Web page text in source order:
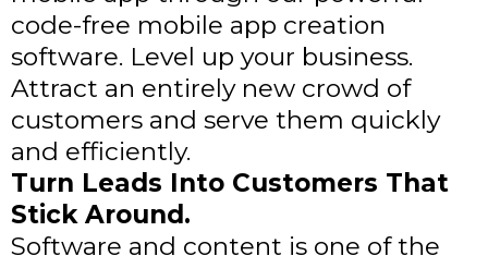
code-free mobile app creation
software. Level up your business.
Attract an entirely new crowd of
customers and serve them quickly
and efficiently.
Turn Leads Into Customers That
Stick Around.
Software and content is one of the